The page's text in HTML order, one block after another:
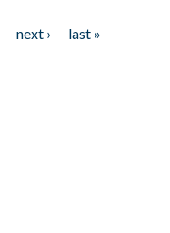
next ›
last »